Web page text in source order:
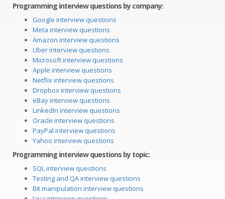
Programming interview questions by company:
Google interview questions
Meta interview questions
Amazon interview questions
Uber interview questions
Microsoft interview questions
Apple interview questions
Netflix interview questions
Dropbox interview questions
eBay interview questions
LinkedIn interview questions
Oracle interview questions
PayPal interview questions
Yahoo interview questions
Programming interview questions by topic:
SQL interview questions
Testing and QA interview questions
Bit manipulation interview questions